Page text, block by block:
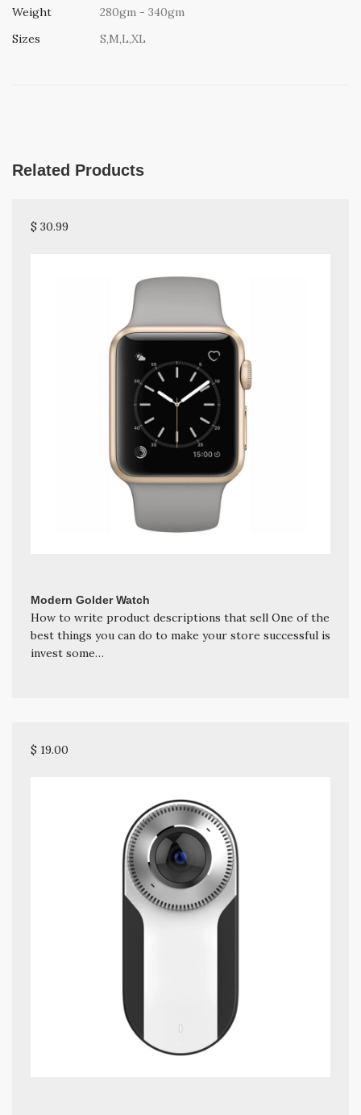
Weight
280gm - 340gm
Sizes
S,M,L,XL
Related Products
$ 30.99
Modern Golder Watch
How to write product descriptions that sell One of the
best things you can do to make your store successful is
invest some…
$ 19.00